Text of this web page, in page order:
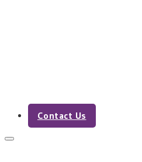
Contact Us